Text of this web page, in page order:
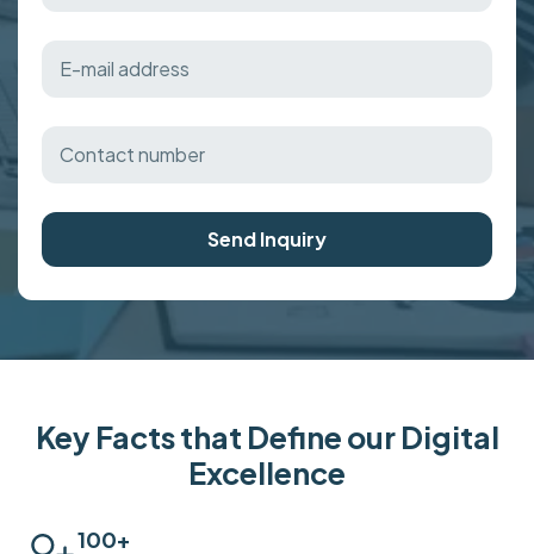
Send Inquiry
Key Facts that Define our Digital
Excellence
100+